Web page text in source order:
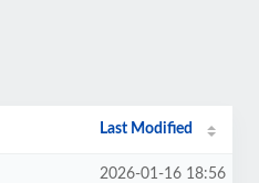
Last Modified
2026-01-16 18:56